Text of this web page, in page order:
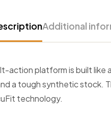
Additional
platform is built
a tough synthetic stock.
technology.